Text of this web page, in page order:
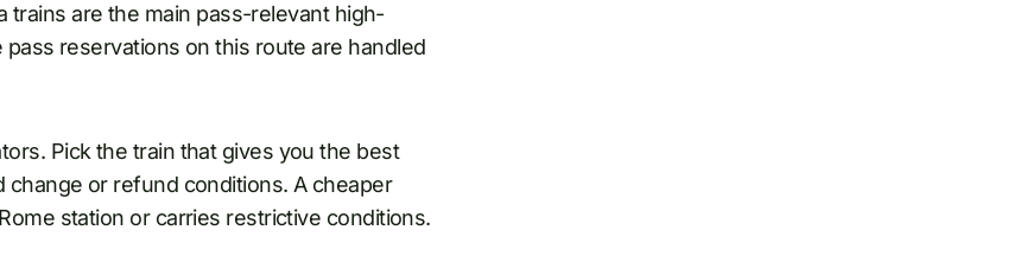
trains are the main pass-relevant high-
reservations on this route are handled
Pick the train that gives you the best
change or refund conditions. A cheaper
station or carries restrictive conditions.